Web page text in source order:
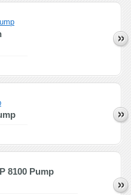
8100 Pump